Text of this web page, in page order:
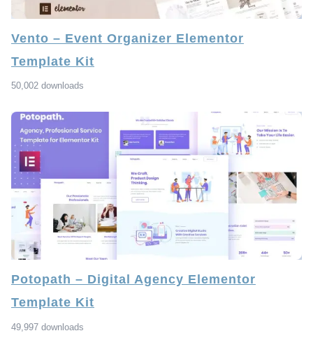
Vento – Event Organizer Elementor
Template Kit
50,002 downloads
Potopath – Digital Agency Elementor
Template Kit
49,997 downloads